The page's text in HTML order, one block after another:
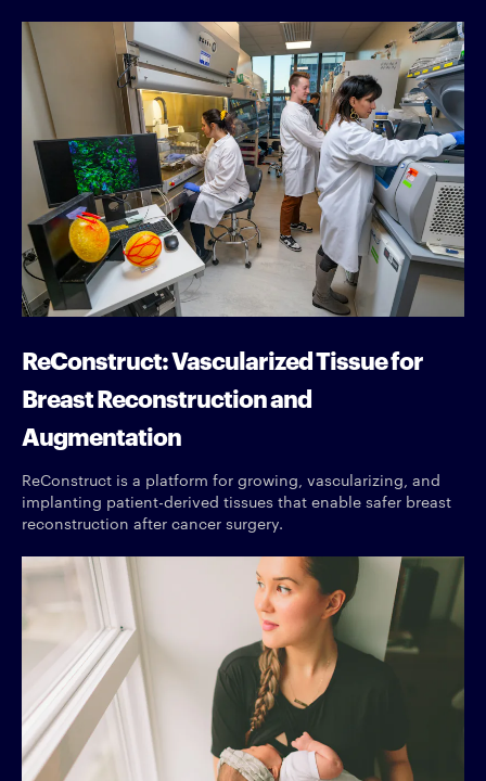
ReConstruct: Vascularized Tissue for
Breast Reconstruction and
Augmentation
ReConstruct is a platform for growing, vascularizing, and
implanting patient-derived tissues that enable safer breast
reconstruction after cancer surgery.